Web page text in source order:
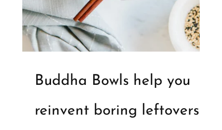
Buddha Bowls help you
reinvent boring leftovers